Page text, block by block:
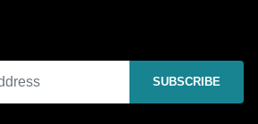
SUBSCRIBE